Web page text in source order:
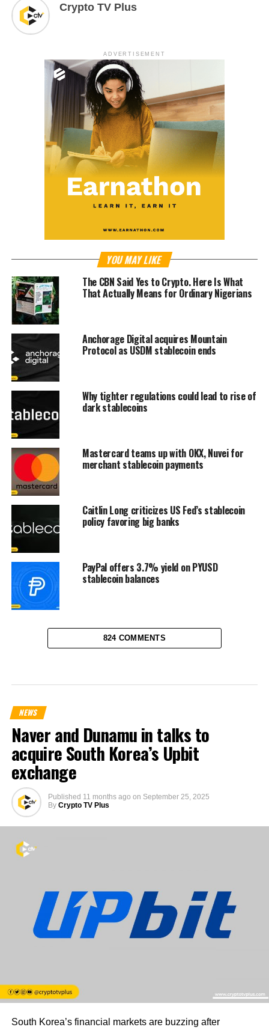
Crypto TV Plus
ADVERTISEMENT
YOU MAY LIKE
The CBN Said Yes to Crypto. Here Is What
That Actually Means for Ordinary Nigerians
Anchorage Digital acquires Mountain
Protocol as USDM stablecoin ends
Why tighter regulations could lead to rise of
dark stablecoins
Mastercard teams up with OKX, Nuvei for
merchant stablecoin payments
Caitlin Long criticizes US Fed’s stablecoin
policy favoring big banks
PayPal offers 3.7% yield on PYUSD
stablecoin balances
824 COMMENTS
NEWS
Naver and Dunamu in talks to
acquire South Korea’s Upbit
exchange
Published 11 months ago on September 25, 2025
By Crypto TV Plus
South Korea’s financial markets are buzzing after